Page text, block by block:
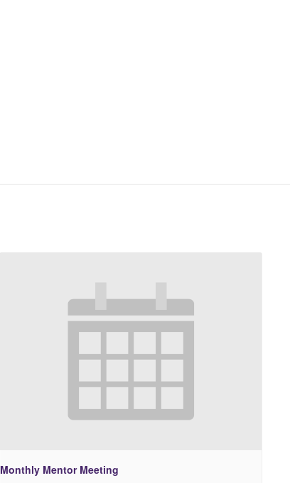
Monthly Mentor Meeting